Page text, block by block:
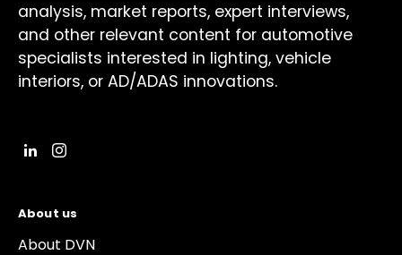
analysis, market reports, expert interviews,
and other relevant content for automotive
specialists interested in lighting, vehicle
interiors, or AD/ADAS innovations.
About us
About DVN